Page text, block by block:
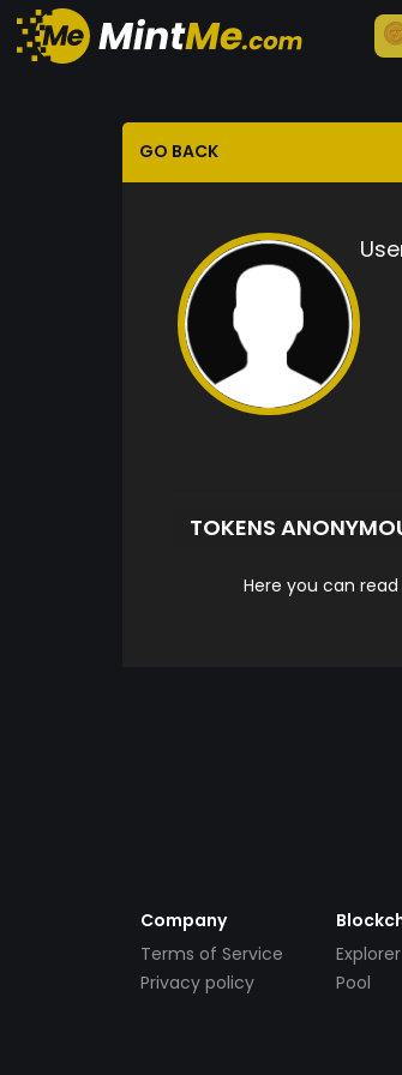
GO BACK
TOKENS
Here you can
Company
Terms of Service
Privacy policy
Explorer
Pool